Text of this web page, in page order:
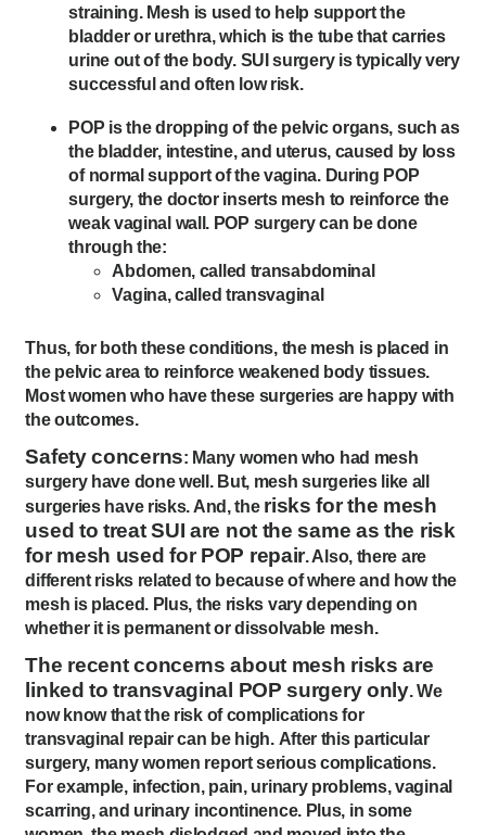
straining. Mesh is used to help support the
bladder or urethra, which is the tube that carries
urine out of the body. SUI surgery is typically very
successful and often low risk.
POP is the dropping of the pelvic organs, such as
the bladder, intestine, and uterus, caused by loss
of normal support of the vagina. During POP
surgery, the doctor inserts mesh to reinforce the
weak vaginal wall. POP surgery can be done
through the:
Abdomen, called transabdominal
Vagina, called transvaginal
Thus, for both these conditions, the mesh is placed in
the pelvic area to reinforce weakened body tissues.
Most women who have these surgeries are happy with
the outcomes.
Safety concerns: Many women who had mesh
surgery have done well. But, mesh surgeries like all
surgeries have risks. And, the risks for the mesh
used to treat SUI are not the same as the risk
for mesh used for POP repair. Also, there are
different risks related to because of where and how the
mesh is placed. Plus, the risks vary depending on
whether it is permanent or dissolvable mesh.
The recent concerns about mesh risks are
linked to transvaginal POP surgery only. We
now know that the risk of complications for
transvaginal repair can be high. After this particular
surgery, many women report serious complications.
For example, infection, pain, urinary problems, vaginal
scarring, and urinary incontinence. Plus, in some